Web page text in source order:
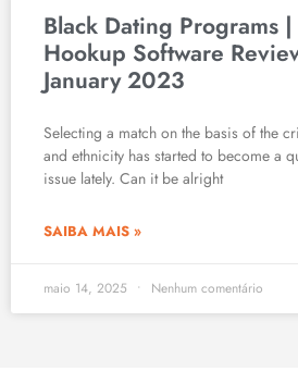
Black Dating Programs
Hookup Software
January 2023
Selecting a match on the basis of the
and ethnicity has started to become a
issue lately. Can it be alright
SAIBA MAIS »
maio 14, 2025 Nenhum comentário